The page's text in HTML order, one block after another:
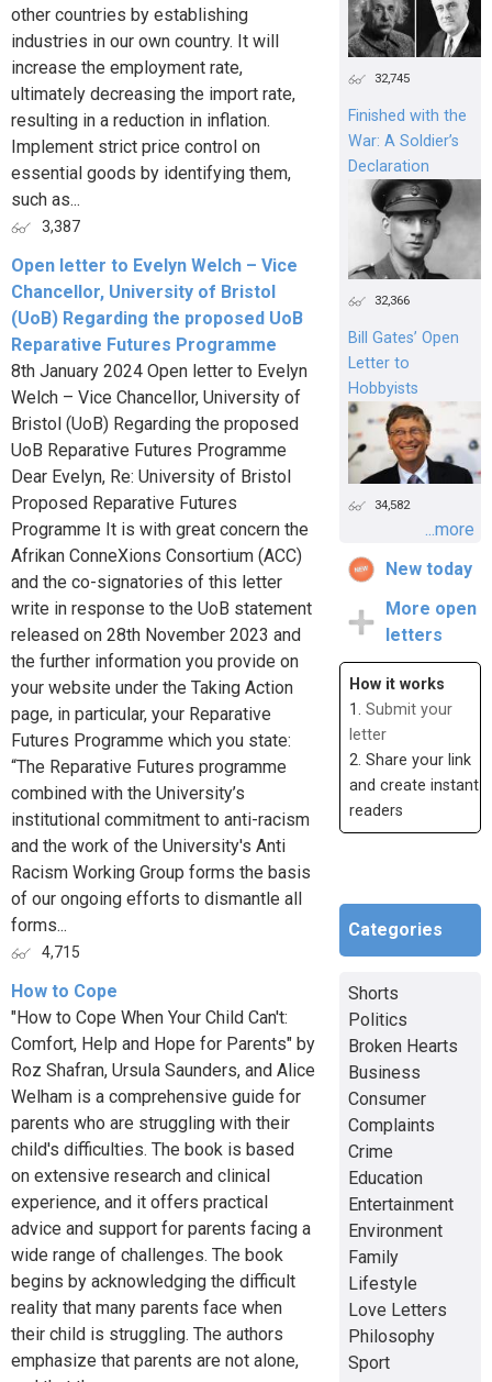
other countries by establishing
industries in our own country. It will
increase the employment rate,
ultimately decreasing the import rate,
resulting in a reduction in inflation.
Implement strict price control on
essential goods by identifying them,
such as...
3,387
Open letter to Evelyn Welch – Vice
Chancellor, University of Bristol
(UoB) Regarding the proposed UoB
Reparative Futures Programme
8th January 2024 Open letter to Evelyn
Welch – Vice Chancellor, University of
Bristol (UoB) Regarding the proposed
UoB Reparative Futures Programme
Dear Evelyn, Re: University of Bristol
Proposed Reparative Futures
Programme It is with great concern the
Afrikan ConneXions Consortium (ACC)
and the co-signatories of this letter
write in response to the UoB statement
released on 28th November 2023 and
the further information you provide on
your website under the Taking Action
page, in particular, your Reparative
Futures Programme which you state:
“The Reparative Futures programme
combined with the University’s
institutional commitment to anti-racism
and the work of the University's Anti
Racism Working Group forms the basis
of our ongoing efforts to dismantle all
forms...
4,715
How to Cope
"How to Cope When Your Child Can't:
Comfort, Help and Hope for Parents" by
Roz Shafran, Ursula Saunders, and Alice
Welham is a comprehensive guide for
parents who are struggling with their
child's difficulties. The book is based
on extensive research and clinical
experience, and it offers practical
advice and support for parents facing a
wide range of challenges. The book
begins by acknowledging the difficult
reality that many parents face when
their child is struggling. The authors
emphasize that parents are not alone,
32,745
Finished with the
War: A Soldier’s
Declaration
32,366
Bill Gates’ Open
Letter to
Hobbyists
34,582
...more
New today
More open
letters
How it works
1. Submit your
letter
2. Share your link
and create instant
readers
Categories
Shorts
Politics
Broken Hearts
Business
Consumer
Complaints
Crime
Education
Entertainment
Environment
Family
Lifestyle
Love Letters
Philosophy
Sport